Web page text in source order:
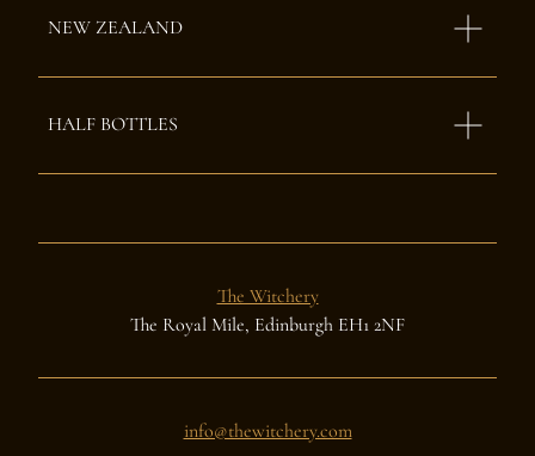
NEW ZEALAND
HALF BOTTLES
The Witchery
The Royal Mile, Edinburgh EH1 2NF
info@thewitchery.com